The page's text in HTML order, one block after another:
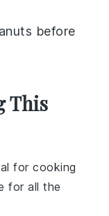
before
This
for cooking
for all the